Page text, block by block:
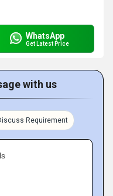
WhatsApp
Get Latest Price
with us
Requirement